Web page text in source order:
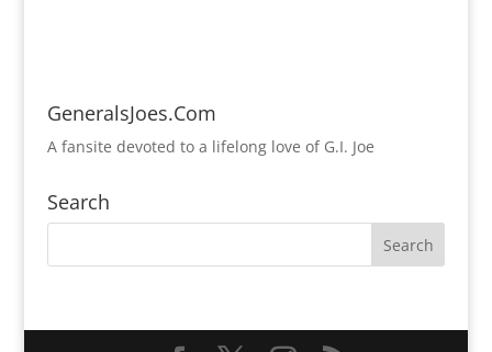
GeneralsJoes.Com
A fansite devoted to a lifelong love of G.I. Joe
Search